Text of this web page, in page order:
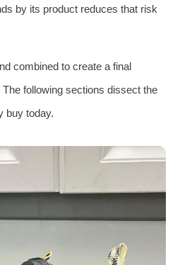
by its product reduces that risk
combined to create a final
following sections dissect the
buy today.